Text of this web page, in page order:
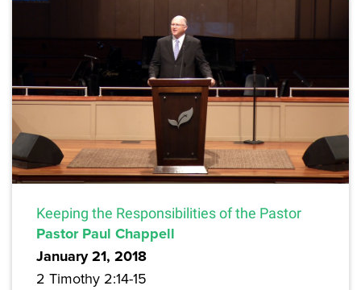
Keeping the Responsibilities of the Pastor
Pastor Paul Chappell
January 21, 2018
2 Timothy 2:14-15